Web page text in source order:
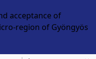
acceptance of
region of Gyöngyös